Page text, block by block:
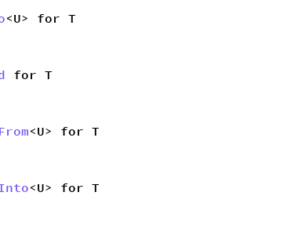
<U> for T
for T
<U> for T
<U> for T